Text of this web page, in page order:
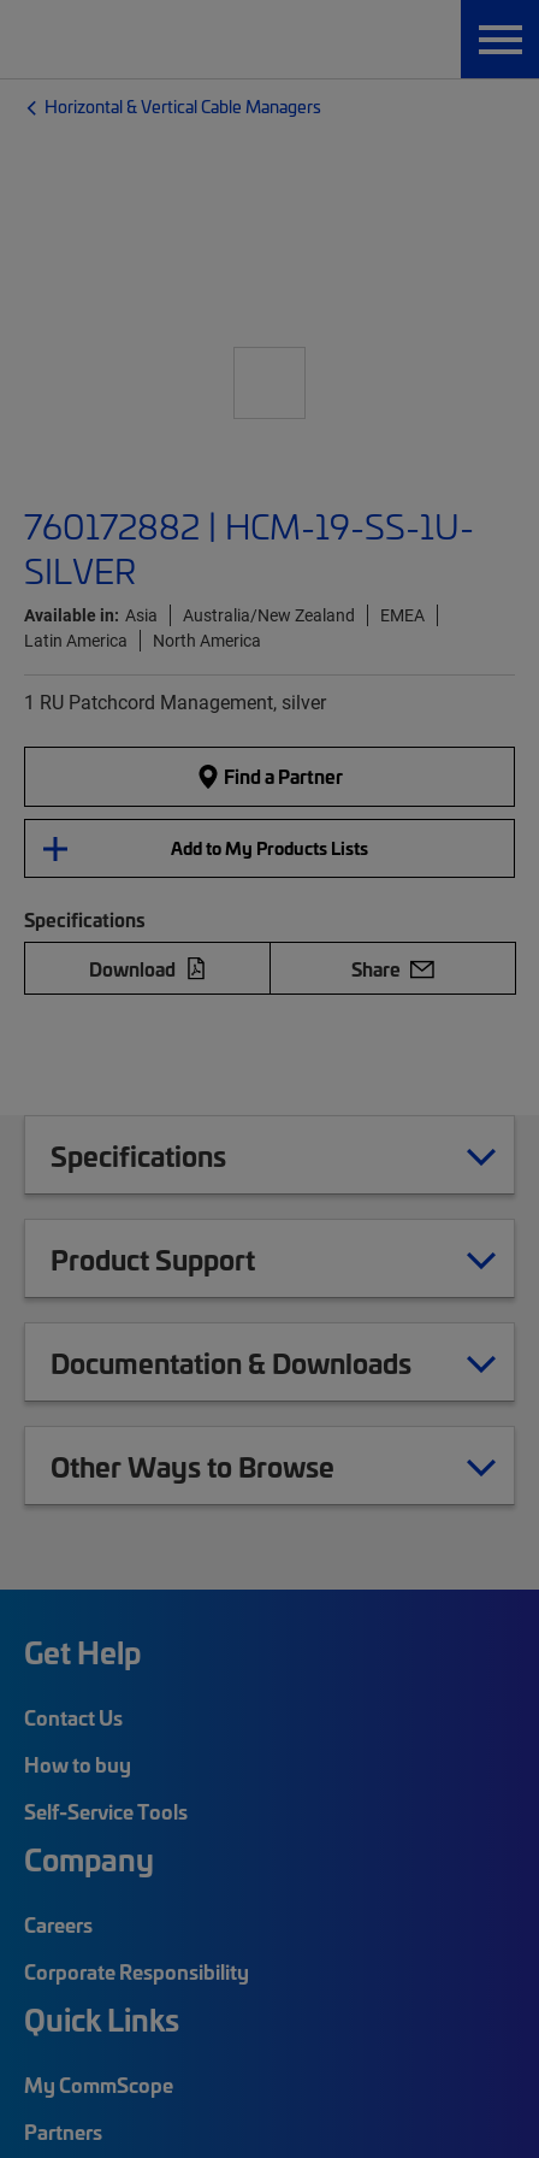
Horizontal & Vertical Cable Managers
760172882 | HCM-19-SS-1U-
SILVER
Available in: Asia Australia/New Zealand
EMEA
Latin America
North America
1 RU Patchcord Management, silver
Find a Partner
Add to My Products Lists
Specifications
Download
Share
Specifications
Product Support
Documentation & Downloads
Other Ways to Browse
Get Help
Contact Us
How to buy
Self-Service Tools
Company
Careers
Corporate Responsibility
Quick Links
My CommScope
Partners